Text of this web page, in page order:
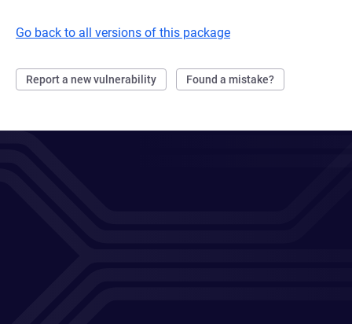
Go back to all versions of this package
Report a new vulnerability Found a mistake?